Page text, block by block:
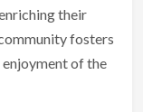
their
fosters
enjoyment of the